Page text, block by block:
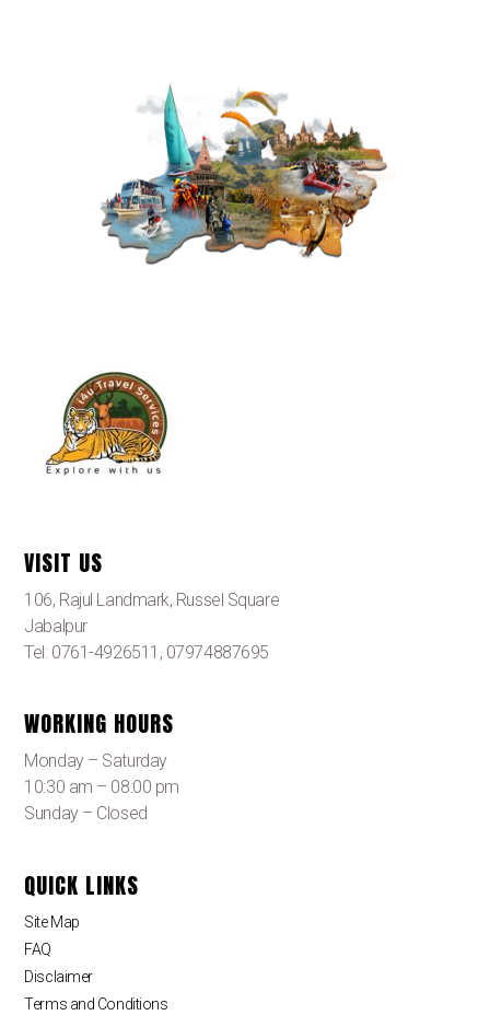
VISIT US
106, Rajul Landmark, Russel Square
Jabalpur
Tel: 0761-4926511, 07974887695
WORKING HOURS
Monday – Saturday
10:30 am – 08:00 pm
Sunday – Closed
QUICK LINKS
Site Map
FAQ
Disclaimer
Terms and Conditions